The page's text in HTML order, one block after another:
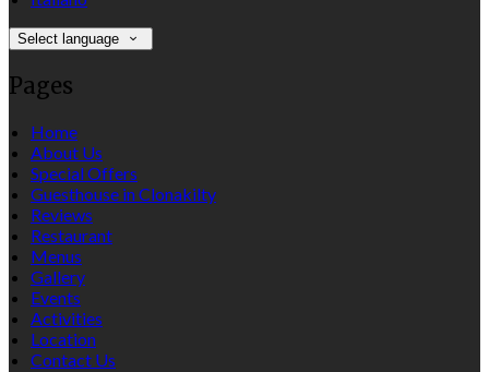
Select language
Pages
Home
About Us
Special Offers
Guesthouse in Clonakilty
Reviews
Restaurant
Menus
Gallery
Events
Activities
Location
Contact Us